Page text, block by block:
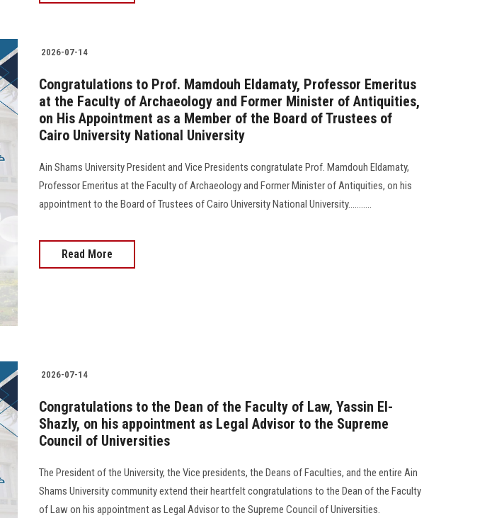
2026-07-14
Congratulations to Prof. Mamdouh Eldamaty, Professor Emeritus
at the Faculty of Archaeology and Former Minister of Antiquities,
on His Appointment as a Member of the Board of Trustees of
Cairo University National University
Ain Shams University President and Vice Presidents congratulate Prof. Mamdouh Eldamaty,
Professor Emeritus at the Faculty of Archaeology and Former Minister of Antiquities, on his
appointment to the Board of Trustees of Cairo University National University...........
Read More
2026-07-14
Congratulations to the Dean of the Faculty of Law, Yassin El-
Shazly, on his appointment as Legal Advisor to the Supreme
Council of Universities
The President of the University, the Vice presidents, the Deans of Faculties, and the entire Ain
Shams University community extend their heartfelt congratulations to the Dean of the Faculty
of Law on his appointment as Legal Advisor to the Supreme Council of Universities.